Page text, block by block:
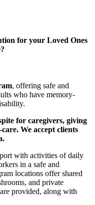
for your Loved Ones
, offering safe and
who have memory-
for caregivers, giving
We accept clients
with activities of daily
in a safe and
locations offer shared
and private
provided, along with